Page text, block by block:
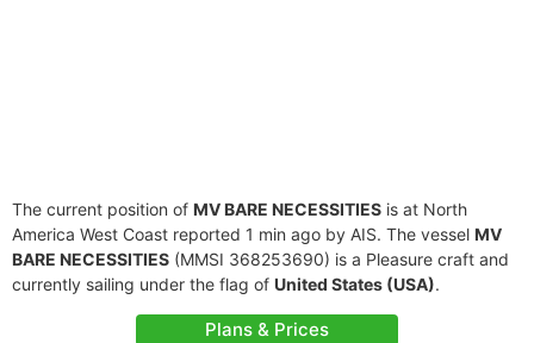
The current position of MV BARE NECESSITIES is at North
America West Coast reported 1 min ago by AIS. The vessel MV
BARE NECESSITIES (MMSI 368253690) is a Pleasure craft and
currently sailing under the flag of United States (USA).
Plans & Prices